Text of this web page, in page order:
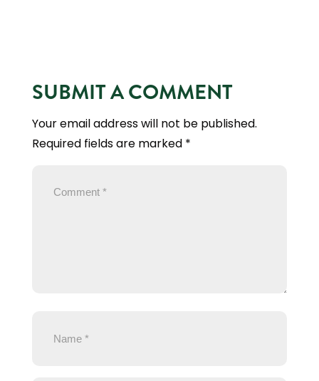
SUBMIT A COMMENT
Your email address will not be published.
Required fields are marked *